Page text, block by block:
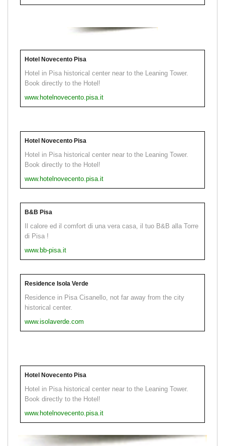
Hotel Novecento Pisa
Hotel in Pisa historical center near to the Leaning Tower.
Book directly to the Hotel!
www.hotelnovecento.pisa.it
Hotel Novecento Pisa
Hotel in Pisa historical center near to the Leaning Tower.
Book directly to the Hotel!
www.hotelnovecento.pisa.it
B&B Pisa
Il calore ed il comfort di una vera casa, il tuo B&B alla Torre
di Pisa !
www.bb-pisa.it
Residence Isola Verde
Residence in Pisa Cisanello, not far away from the city
historical center.
www.isolaverde.com
Hotel Novecento Pisa
Hotel in Pisa historical center near to the Leaning Tower.
Book directly to the Hotel!
www.hotelnovecento.pisa.it